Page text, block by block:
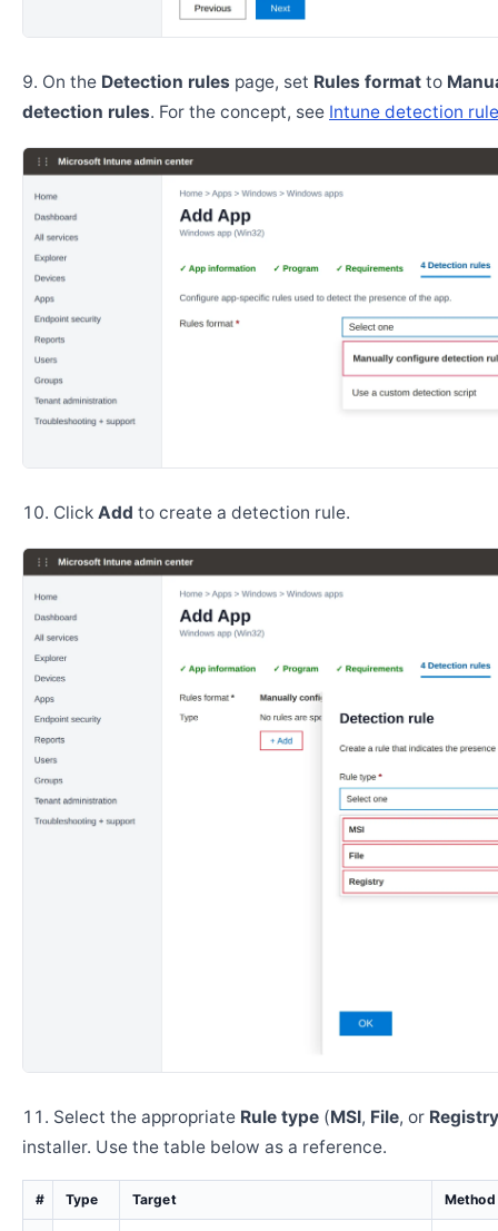
On the Detection rules page, set Rules format to
detection rules. For the concept, see Intune detection
Click Add to create a detection rule.
Select the appropriate Rule type (MSI, File, or Registry
installer. Use the table below as a reference.
# Type Target Method